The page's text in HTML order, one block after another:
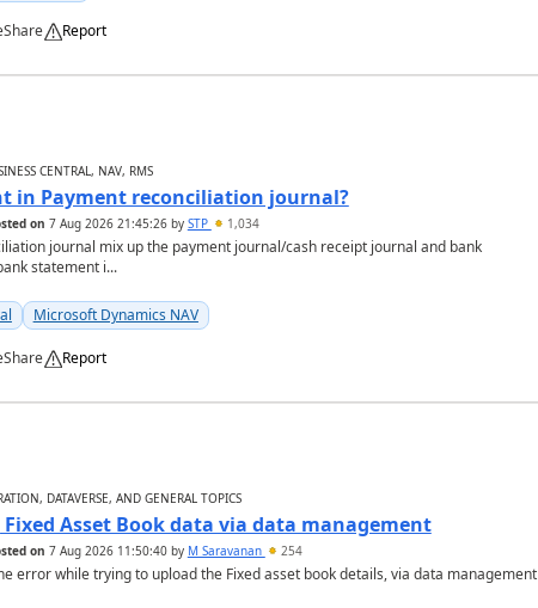
Share Report
CENTRAL, NAV, RMS
in Payment reconciliation journal?
on 7 Aug 2026 21:45:26by STP 1,034
journal mix up the payment journal/cash receipt journal and bank
statement i...
Microsoft Dynamics NAV
Share Report
DATAVERSE, AND GENERAL TOPICS
Asset Book data via data management
on 7 Aug 2026 11:50:40by M Saravanan 254
while trying to upload the Fixed asset book details, via data management